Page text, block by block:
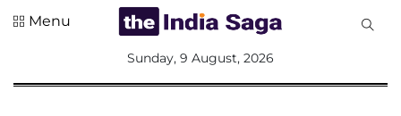
Menu
Sunday, 9 August, 2026